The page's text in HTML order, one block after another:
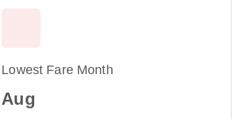
Lowest Fare Month
Aug